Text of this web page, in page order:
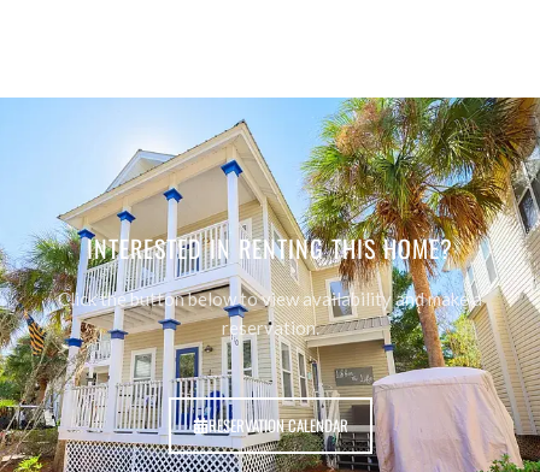
INTERESTED IN RENTING THIS HOME?
Click the button below to view availability and make a
reservation.
RESERVATION CALENDAR